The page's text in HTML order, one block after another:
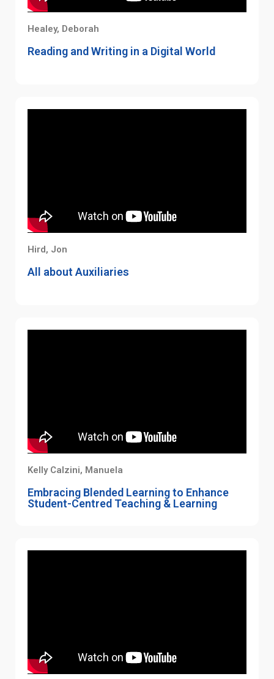
Healey, Deborah
Reading and Writing in a Digital World
Hird, Jon
All about Auxiliaries
Kelly Calzini, Manuela
Embracing Blended Learning to Enhance
Student-Centred Teaching & Learning